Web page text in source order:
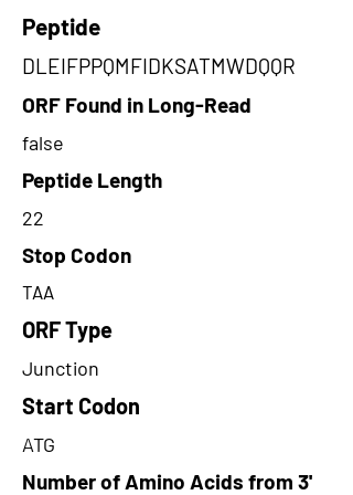
Peptide
DLEIFPPQMFIDKSATMWDQQR
ORF Found in Long-Read
false
Peptide Length
22
Stop Codon
TAA
ORF Type
Junction
Start Codon
ATG
Number of Amino Acids from 3'